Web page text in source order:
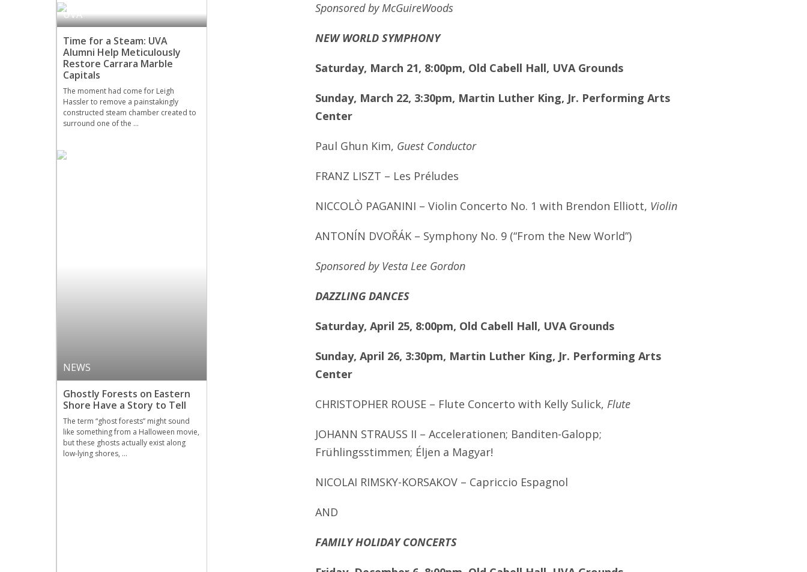
UVA
Time for a Steam: UVA
Alumni Help Meticulously
Restore Carrara Marble
Capitals
The moment had come for Leigh
Hassler to remove a painstakingly
constructed steam chamber created to
surround one of the …
NEWS
Ghostly Forests on Eastern
Shore Have a Story to Tell
The term “ghost forests” might sound
like something from a Halloween movie,
but these ghosts actually exist along
low-lying shores, …
Sponsored by McGuireWoods
NEW WORLD SYMPHONY
Saturday, March 21, 8:00pm, Old Cabell Hall, UVA Grounds
Sunday, March 22, 3:30pm, Martin Luther King, Jr. Performing Arts
Center
Paul Ghun Kim, Guest Conductor
FRANZ LISZT – Les Préludes
NICCOLÒ PAGANINI – Violin Concerto No. 1 with Brendon Elliott, Violin
ANTONĺN DVOŘÁK – Symphony No. 9 (“From the New World”)
Sponsored by Vesta Lee Gordon
DAZZLING DANCES
Saturday, April 25, 8:00pm, Old Cabell Hall, UVA Grounds
Sunday, April 26, 3:30pm, Martin Luther King, Jr. Performing Arts
Center
CHRISTOPHER ROUSE – Flute Concerto with Kelly Sulick, Flute
JOHANN STRAUSS II – Accelerationen; Banditen-Galopp;
Frühlingsstimmen; Éljen a Magyar!
NICOLAI RIMSKY-KORSAKOV – Capriccio Espagnol
AND
FAMILY HOLIDAY CONCERTS